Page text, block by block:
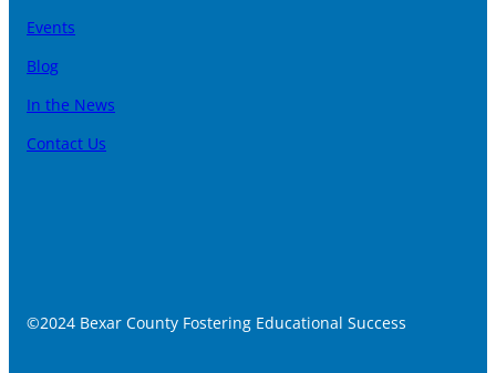
Events
Blog
In the News
Contact Us
©2024 Bexar County Fostering Educational Success